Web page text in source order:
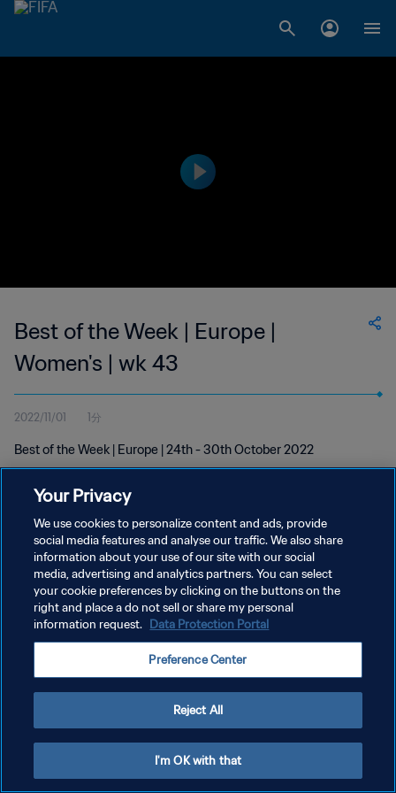
Best of the Week | Europe |
Women's | wk 43
2022/11/01 1分
Best of the Week | Europe | 24th - 30th October 2022
プライバシーポリシー
サービス利用規約
Copyright © 1994 - 2026 FIFA. All rights reserved.
Your Privacy
We use cookies to personalize content and ads, provide
social media features and analyse our traffic. We also share
information about your use of our site with our social
media, advertising and analytics partners. You can select
your cookie preferences by clicking on the buttons on the
right and place a do not sell or share my personal
information request. Data Protection Portal
Preference Center
Reject All
I'm OK with that